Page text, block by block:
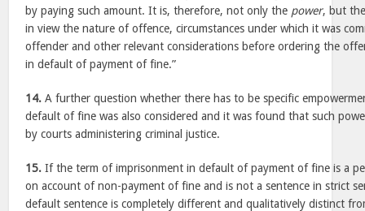
by paying such amount. It is, therefore, not only the power, but
in view the nature of offence, circumstances under which it was
offender and other relevant considerations before ordering the
in default of payment of fine.”
14. A further question whether there has to be specific
default of fine was also considered and it was found that such
by courts administering criminal justice.
15. If the term of imprisonment in default of payment of fine is a
on account of non-payment of fine and is not a sentence in strict
default sentence is completely different and qualitatively distinct